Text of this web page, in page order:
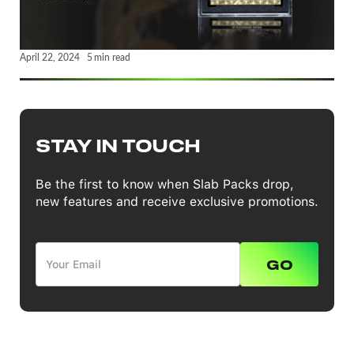
April 22, 2024 5 min read
STAY IN TOUCH
Be the first to know when Slab Packs drop,
new features and receive exclusive promotions.